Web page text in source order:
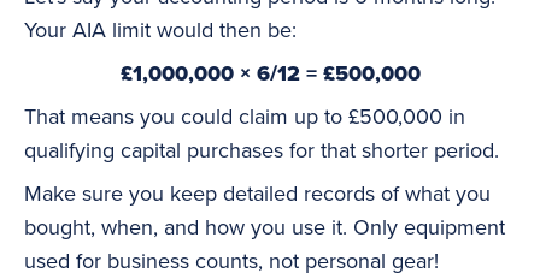
Your AIA limit would then be:
£1,000,000 × 6/12 = £500,000
That means you could claim up to £500,000 in
qualifying capital purchases for that shorter period.
Make sure you keep detailed records of what you
bought, when, and how you use it. Only equipment
used for business counts, not personal gear!